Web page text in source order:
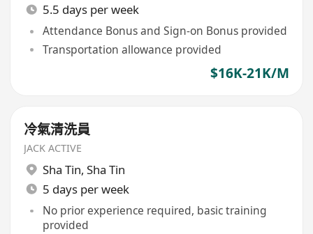
5.5 days per week
Attendance Bonus and Sign-on Bonus provided
Transportation allowance provided
$16K-21K/M
冷氣清洗員
JACK ACTIVE
Sha Tin, Sha Tin
5 days per week
No prior experience required, basic training
provided